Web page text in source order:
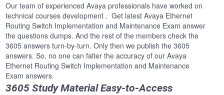
Our team of experienced Avaya professionals have worked on
technical courses development . Get latest Avaya Ethernet
Routing Switch Implementation and Maintenance Exam answer
the questions dumps. And the rest of the members check the
3605 answers turn-by-turn. Only then we publish the 3605
answers. So, no one can falter the accuracy of our Avaya
Ethernet Routing Switch Implementation and Maintenance
Exam answers.
3605 Study Material Easy-to-Access